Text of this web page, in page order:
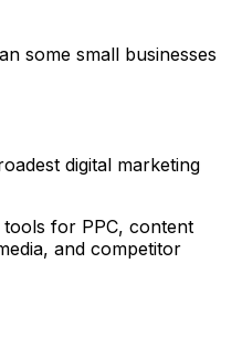
some small businesses
digital marketing
tools for PPC, content
and competitor